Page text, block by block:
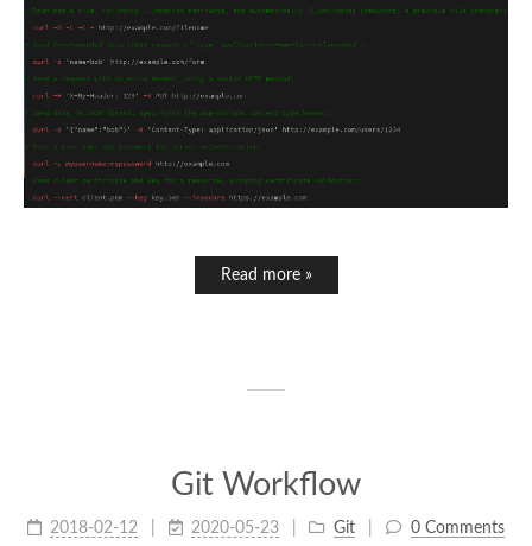
Read more »
Git Workflow
2018-02-12 2020-05-23 Git 0 Comments